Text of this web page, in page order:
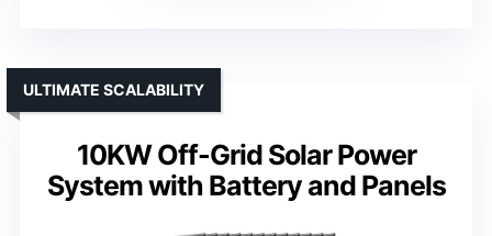
10KW Off-Grid Solar Power
System with Battery and Panels
ULTIMATE SCALABILITY